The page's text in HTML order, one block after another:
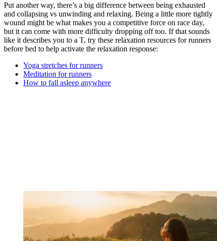
Put another way, there’s a big difference between being exhausted
and collapsing vs unwinding and relaxing. Being a little more tightly
wound might be what makes you a competitive force on race day,
but it can come with more difficulty dropping off too. If that sounds
like it describes you to a T, try these relaxation resources for runners
before bed to help activate the relaxation response:
Yoga stretches for runners
Meditation for runners
How to fall asleep anywhere